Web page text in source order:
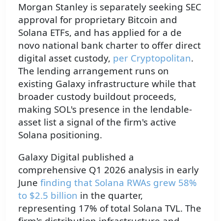
Morgan Stanley is separately seeking SEC
approval for proprietary Bitcoin and
Solana ETFs, and has applied for a de
novo national bank charter to offer direct
digital asset custody, per Cryptopolitan.
The lending arrangement runs on
existing Galaxy infrastructure while that
broader custody buildout proceeds,
making SOL's presence in the lendable-
asset list a signal of the firm's active
Solana positioning.
Galaxy Digital published a
comprehensive Q1 2026 analysis in early
June finding that Solana RWAs grew 58%
to $2.5 billion in the quarter,
representing 17% of total Solana TVL. The